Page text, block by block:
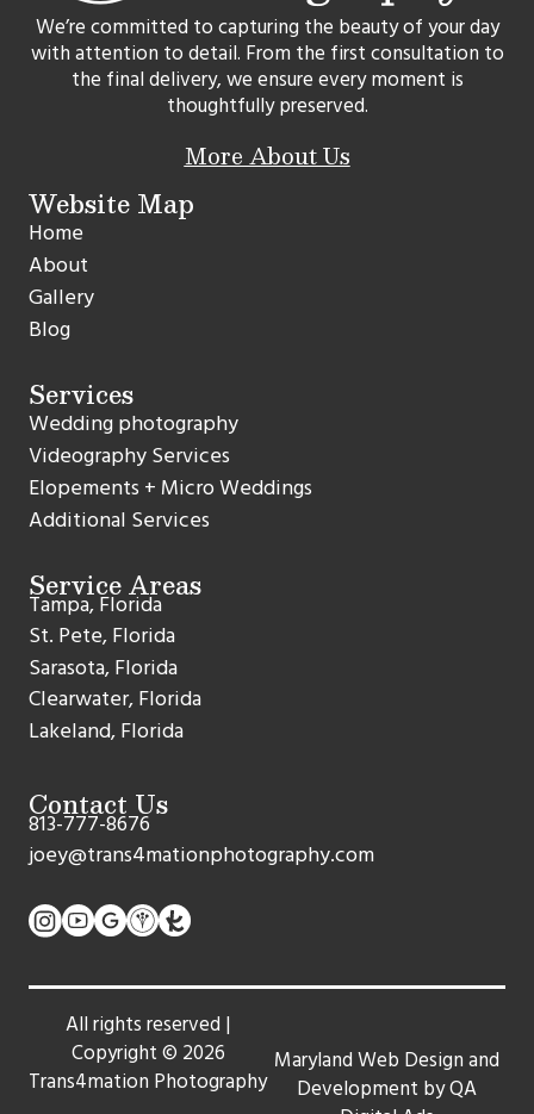
We’re committed to capturing the beauty of your day
with attention to detail. From the first consultation to
the final delivery, we ensure every moment is
thoughtfully preserved.
More About Us
Website Map
Home
About
Gallery
Blog
Services
Wedding photography
Videography Services
Elopements + Micro Weddings
Additional Services
Service Areas
Tampa, Florida
St. Pete, Florida
Sarasota, Florida
Clearwater, Florida
Lakeland, Florida
Contact Us
813-777-8676
joey@trans4mationphotography.com
All rights reserved |
Copyright © 2026
Trans4mation Photography
Maryland Web Design and
Development by QA